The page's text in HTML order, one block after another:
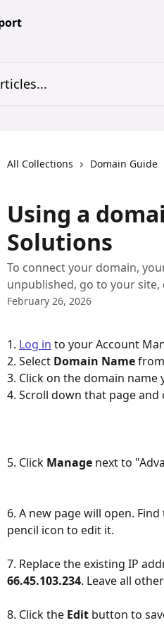
All Collections Domain Guide
Using a
Solutions
To connect your domain,
unpublished, go to your site,
February 26, 2026
1. Log in to your Account
2. Select Domain Name
3. Click on the domain name
4. Scroll down that page and
5. Click Manage next to
6. A new page will open.
pencil icon to edit it.
7. Replace the existing IP
66.45.103.234. Leave all
8. Click the Edit button to